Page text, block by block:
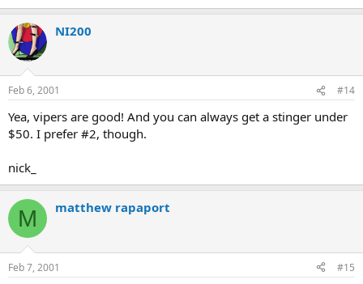
NI200
Feb 6, 2001 #14
Yea, vipers are good! And you can always get a stinger under
$50. I prefer #2, though.
nick_
M matthew rapaport
Feb 7, 2001 #15